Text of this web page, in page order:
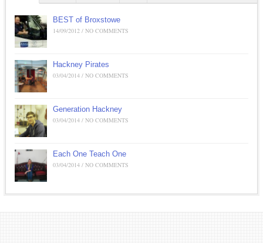
BEST of Broxstowe
14/09/2012 / NO COMMENTS
Hackney Pirates
03/04/2014 / NO COMMENTS
Generation Hackney
03/04/2014 / NO COMMENTS
Each One Teach One
03/04/2014 / NO COMMENTS